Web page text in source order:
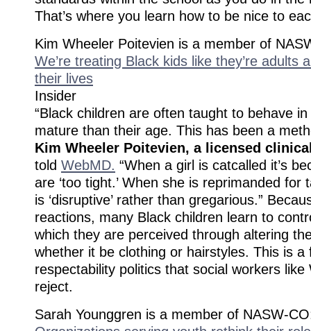
That’s where you learn how to be nice to
Kim Wheeler Poitevien is a member of
We’re treating Black kids like they’re adults
their lives
Insider
“Black children are often taught to behave
mature than their age. This has been a
Kim Wheeler Poitevien, a licensed
told WebMD. “When a girl is catcalled it’s
are ‘too tight.’ When she is reprimanded for
is ‘disruptive’ rather than gregarious.”
reactions, many Black children learn to
which they are perceived through altering
whether it be clothing or hairstyles. This is a
respectability politics that social workers like
reject.
Sarah Younggren is a member of NASW-